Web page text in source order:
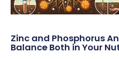
Zinc and Phosphorus
Balance Both in Your